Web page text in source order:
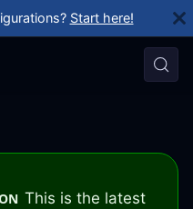
Start here!
This is the latest